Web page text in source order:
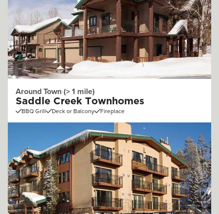
Around Town (> 1 mile)
Saddle Creek Townhomes
BBQ Grill Deck or Balcony Fireplace